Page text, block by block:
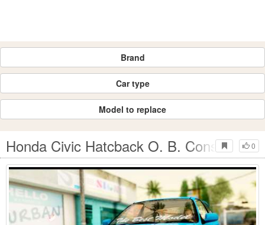
Brand
Car type
Model to replace
0
Honda Civic Hatcback O. B. Construction